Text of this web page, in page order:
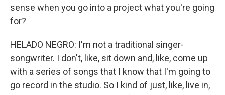
sense when you go into a project what you're going
for?
HELADO NEGRO: I'm not a traditional singer-
songwriter. I don't, like, sit down and, like, come up
with a series of songs that I know that I'm going to
go record in the studio. So I kind of just, like, live in,